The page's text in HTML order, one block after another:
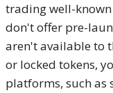
trading well-
don't offer pre-
aren't available to
or locked tokens,
platforms, such as